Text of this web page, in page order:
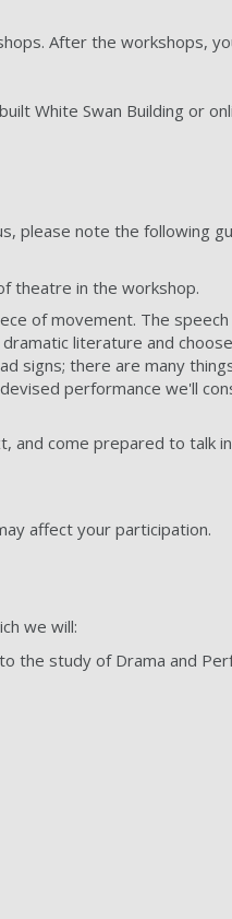
After the workshops,
White Swan Building or
please note the following
theatre in the workshop.
of movement. The
literature and
signs; there are many
performance we'll
and come prepared to talk
affect your participation.
we will:
the study of Drama and